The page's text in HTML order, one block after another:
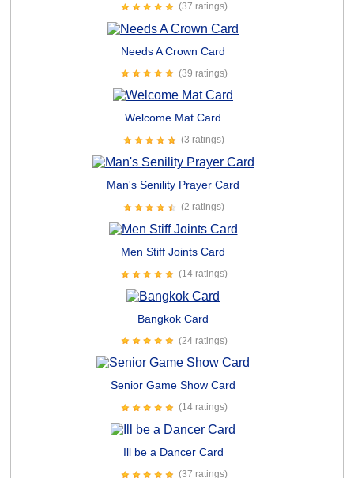
(37 ratings)
Needs A Crown Card
(39 ratings)
Welcome Mat Card
(3 ratings)
Man's Senility Prayer Card
(2 ratings)
Men Stiff Joints Card
(14 ratings)
Bangkok Card
(24 ratings)
Senior Game Show Card
(14 ratings)
Ill be a Dancer Card
(37 ratings)